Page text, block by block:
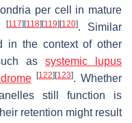
per cell in mature
[117] [118] [119] [120]. Similar
in the context of other
as systemic lupus
[122] [123]. Whether
still function is
retention might result